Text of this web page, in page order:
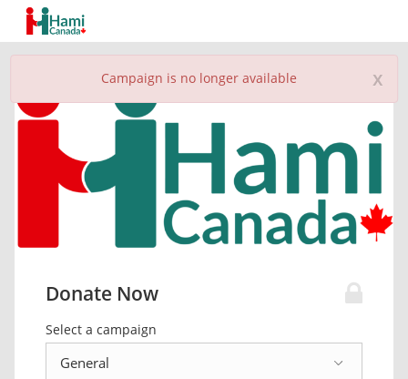
x
Campaign is no longer available
Donate Now
Select a campaign